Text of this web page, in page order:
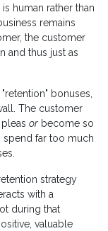
human rather than
remains
the customer
and thus just as
bonuses,
The customer
pleasor become so
spend far too much
strategy
with a
during that
valuable